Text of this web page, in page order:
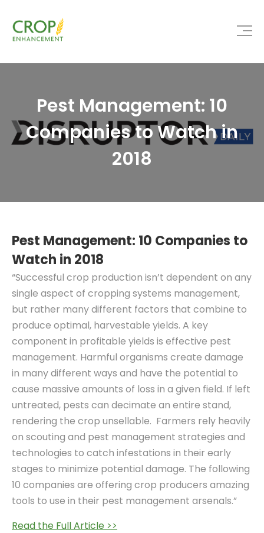
Pest Management: 10
Companies to Watch in
2018
Pest Management: 10 Companies to
Watch in 2018
“Successful crop production isn’t dependent on any
single aspect of cropping systems management,
but rather many different factors that combine to
produce optimal, harvestable yields. A key
component in profitable yields is effective pest
management. Harmful organisms create damage
in many different ways and have the potential to
cause massive amounts of loss in a given field. If left
untreated, pests can decimate an entire stand,
rendering the crop unsellable. Farmers rely heavily
on scouting and pest management strategies and
technologies to catch infestations in their early
stages to minimize potential damage. The following
10 companies are offering crop producers amazing
tools to use in their pest management arsenals.”
Read the Full Article >>